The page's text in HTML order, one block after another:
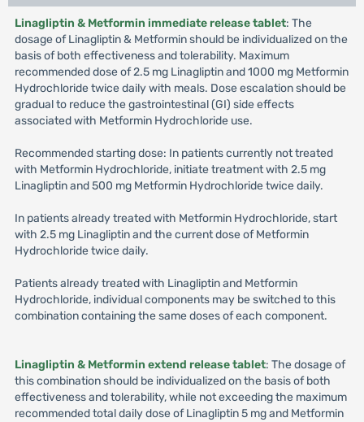
Linagliptin & Metformin immediate release tablet: The
dosage of Linagliptin & Metformin should be individualized on the
basis of both effectiveness and tolerability. Maximum
recommended dose of 2.5 mg Linagliptin and 1000 mg Metformin
Hydrochloride twice daily with meals. Dose escalation should be
gradual to reduce the gastrointestinal (GI) side effects
associated with Metformin Hydrochloride use.
Recommended starting dose: In patients currently not treated
with Metformin Hydrochloride, initiate treatment with 2.5 mg
Linagliptin and 500 mg Metformin Hydrochloride twice daily.
In patients already treated with Metformin Hydrochloride, start
with 2.5 mg Linagliptin and the current dose of Metformin
Hydrochloride twice daily.
Patients already treated with Linagliptin and Metformin
Hydrochloride, individual components may be switched to this
combination containing the same doses of each component.
Linagliptin & Metformin extend release tablet: The dosage of
this combination should be individualized on the basis of both
effectiveness and tolerability, while not exceeding the maximum
recommended total daily dose of Linagliptin 5 mg and Metformin